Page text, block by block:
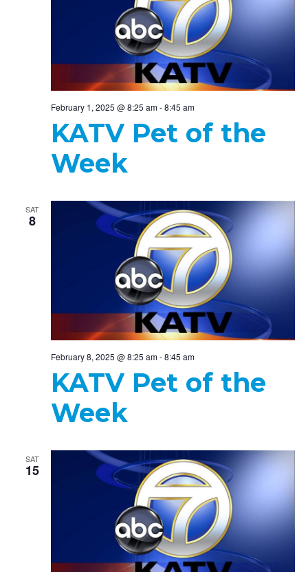
February 1, 2025 @ 8:25 am-8:45 am
KATV Pet of the
Week
SAT
8
February 8, 2025 @ 8:25 am-8:45 am
KATV Pet of the
Week
SAT
15